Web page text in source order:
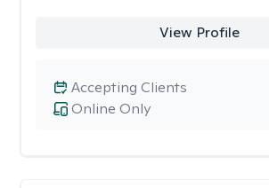
View Profile
Online Only
Accepting Clients